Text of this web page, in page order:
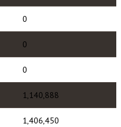
0
0
0
1,140,888
1,406,450